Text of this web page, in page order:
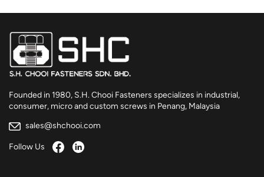
Founded in 1980, S.H. Chooi Fasteners specializes in industrial,
consumer, micro and custom screws in Penang, Malaysia
sales@shchooi.com
Follow Us